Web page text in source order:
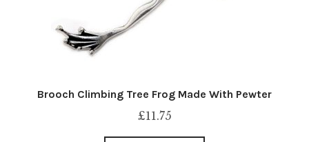
Brooch Climbing Tree Frog Made With Pewter
£11.75